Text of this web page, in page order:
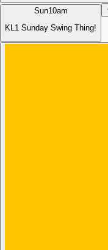
Sun10am
KL1 Sunday Swing Thing!